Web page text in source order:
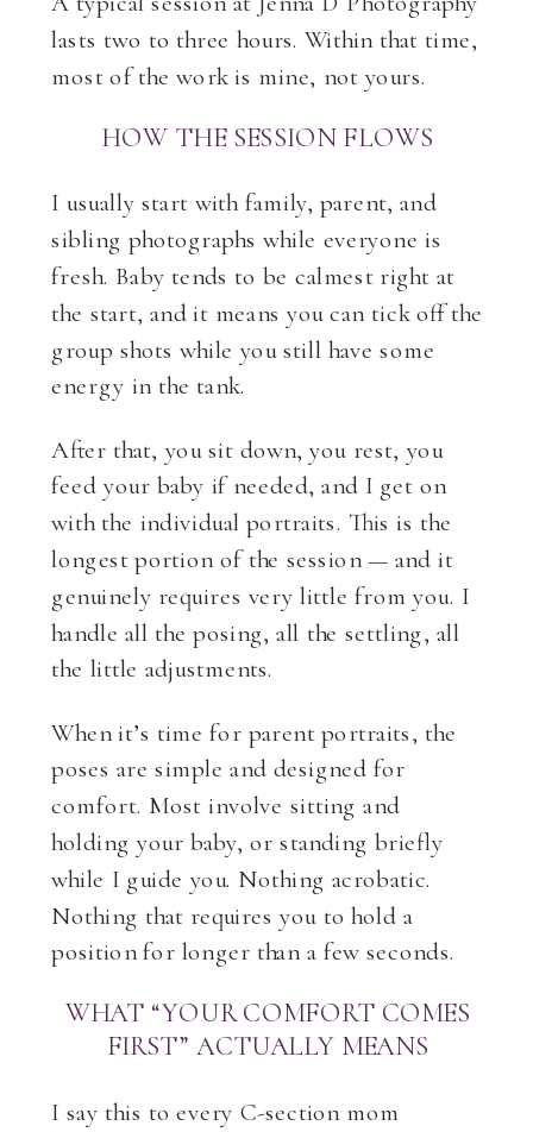
lasts two to three hours. Within that time,
most of the work is mine, not yours.
HOW THE SESSION FLOWS
I usually start with family, parent, and
sibling photographs while everyone is
fresh. Baby tends to be calmest right at
the start, and it means you can tick off the
group shots while you still have some
energy in the tank.
After that, you sit down, you rest, you
feed your baby if needed, and I get on
with the individual portraits. This is the
longest portion of the session — and it
genuinely requires very little from you. I
handle all the posing, all the settling, all
the little adjustments.
When it’s time for parent portraits, the
poses are simple and designed for
comfort. Most involve sitting and
holding your baby, or standing briefly
while I guide you. Nothing acrobatic.
Nothing that requires you to hold a
position for longer than a few seconds.
WHAT “YOUR COMFORT COMES
FIRST” ACTUALLY MEANS
I say this to every C-section mom